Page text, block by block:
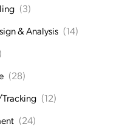
(3)
& Analysis (14)
(28)
(12)
(24)